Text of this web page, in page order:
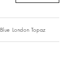
Blue London Topaz